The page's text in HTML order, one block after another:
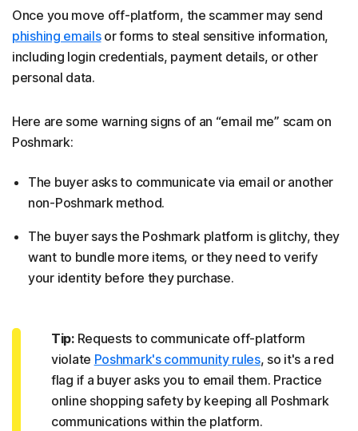
Once you move off-platform, the scammer may send
phishing emailsor forms to steal sensitive information,
including login credentials, payment details, or other
personal data.
Here are some warning signs of an “email me” scam on
Poshmark:
The buyer asks to communicate via email or another
non-Poshmark method.
The buyer says the Poshmark platform is glitchy, they
want to bundle more items, or they need to verify
your identity before they purchase.
Tip:Requests to communicate off-platform
violate Poshmark's community rules, so it's a red
flag if a buyer asks you to email them. Practice
online shopping safety by keeping all Poshmark
communications within the platform.